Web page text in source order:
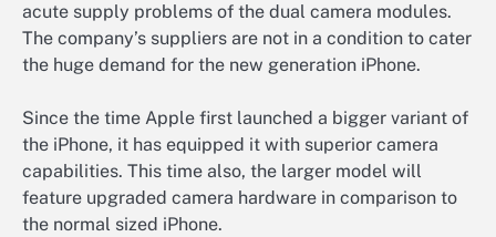
acute supply problems of the dual camera modules.
The company’s suppliers are not in a condition to cater
the huge demand for the new generation iPhone.
Since the time Apple first launched a bigger variant of
the iPhone, it has equipped it with superior camera
capabilities. This time also, the larger model will
feature upgraded camera hardware in comparison to
the normal sized iPhone.